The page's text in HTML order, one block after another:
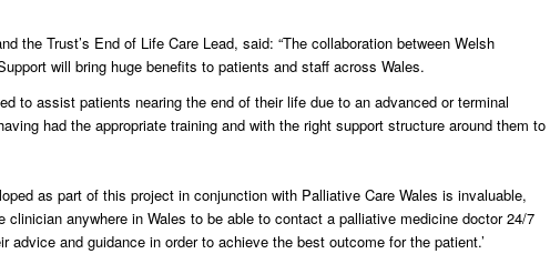
the Trust’s End of Life Care Lead, said: “The collaboration between Welsh
will bring huge benefits to patients and staff across Wales.
to assist patients nearing the end of their life due to an advanced or terminal
had the appropriate training and with the right support structure around them to
as part of this project in conjunction with Palliative Care Wales is invaluable,
anywhere in Wales to be able to contact a palliative medicine doctor 24/7
advice and guidance in order to achieve the best outcome for the patient.’